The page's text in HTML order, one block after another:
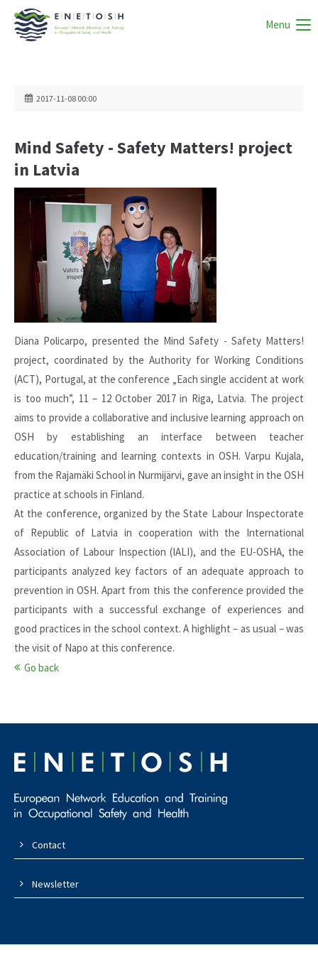
Menu
2017-11-08 00:00
Mind Safety - Safety Matters! project
in Latvia
Diana Policarpo, presented the Mind Safety - Safety Matters!
project, coordinated by the Authority for Working Conditions
(ACT), Portugal, at the conference „Each single accident at work
is too much”, 11 – 12 October 2017 in Riga, Latvia. The project
aims to provide a collaborative and inclusive learning approach on
OSH by establishing an interface between teacher
education/training and learning contexts in OSH. Varpu Kujala,
from the Rajamäki School in Nurmijärvi, gave an insight in the OSH
practice at schools in Finland.
At the conference, organized by the State Labour Inspectorate
of Republic of Latvia in cooperation with the International
Association of Labour Inspection (IALI), and the EU-OSHA, the
participants analyzed key factors of an adequate approach to
prevention in OSH. Apart from this the conference provided the
participants with a successful exchange of experiences and
good practices in the school context. A highlight – as usual – was
the visit of Napo at this conference.
Go back
Contact
Newsletter